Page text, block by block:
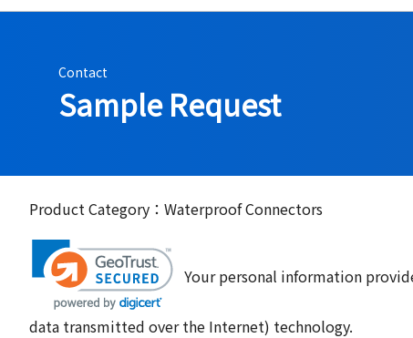
Contact
Sample Request
Product Category：Waterproof Connectors
Your personal information
data transmitted over the Internet) technology.